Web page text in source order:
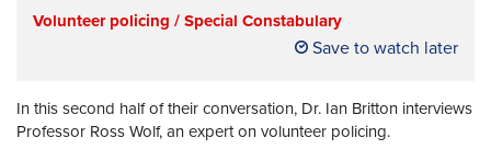
Volunteer policing / Special Constabulary
Save to watch later
In this second half of their conversation, Dr. Ian Britton interviews
Professor Ross Wolf, an expert on volunteer policing.